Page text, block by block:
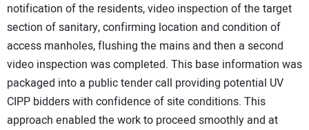
notification of the residents, video inspection of the target
section of sanitary, confirming location and condition of
access manholes, flushing the mains and then a second
video inspection was completed. This base information was
packaged into a public tender call providing potential UV
CIPP bidders with confidence of site conditions. This
approach enabled the work to proceed smoothly and at